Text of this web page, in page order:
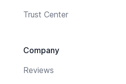
Trust Center
Company
Reviews